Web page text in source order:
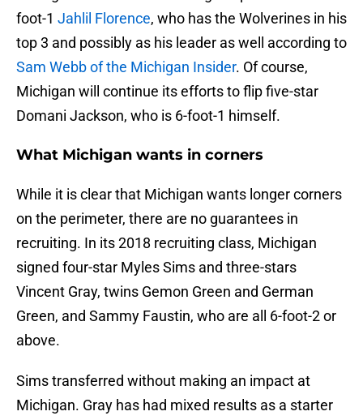
foot-1 Jahlil Florence, who has the Wolverines in his
top 3 and possibly as his leader as well according to
Sam Webb of the Michigan Insider. Of course,
Michigan will continue its efforts to flip five-star
Domani Jackson, who is 6-foot-1 himself.
What Michigan wants in corners
While it is clear that Michigan wants longer corners
on the perimeter, there are no guarantees in
recruiting. In its 2018 recruiting class, Michigan
signed four-star Myles Sims and three-stars
Vincent Gray, twins Gemon Green and German
Green, and Sammy Faustin, who are all 6-foot-2 or
above.
Sims transferred without making an impact at
Michigan. Gray has had mixed results as a starter